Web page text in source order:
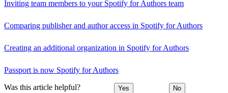
Inviting team members to your Spotify for Authors team
Comparing publisher and author access in Spotify for Authors
Creating an additional organization in Spotify for Authors
Passport is now Spotify for Authors
Was this article helpful? Yes No